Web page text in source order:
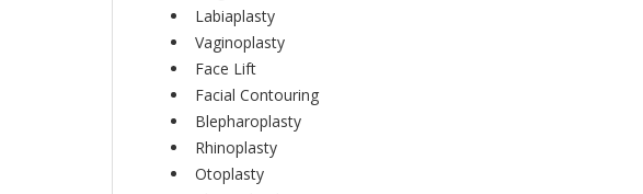
Labiaplasty
Vaginoplasty
Face Lift
Facial Contouring
Blepharoplasty
Rhinoplasty
Otoplasty